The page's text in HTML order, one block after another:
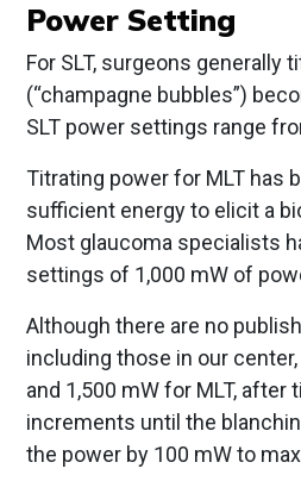
Power Setting
For SLT, surgeons
(“champagne bubbles”)
SLT power settings range
Titrating power for MLT has
sufficient energy to elicit a
Most glaucoma specialists
settings of 1,000 mW of
Although there are no
including those in our
and 1,500 mW for MLT,
increments until the
the power by 100 mW to